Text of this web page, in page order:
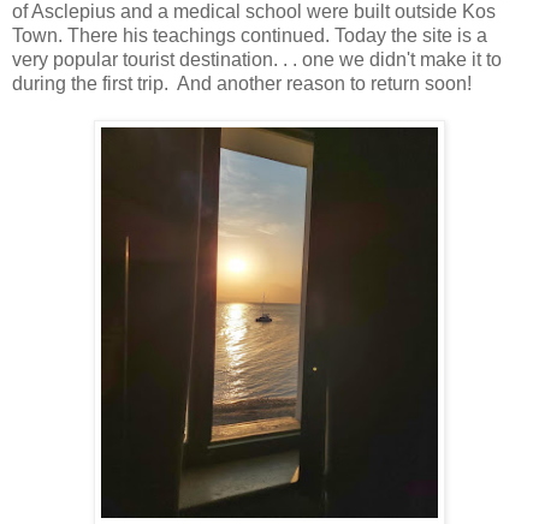
of Asclepius and a medical school were built outside Kos
Town. There his teachings continued. Today the site is a
very popular tourist destination. . . one we didn't make it to
during the first trip. And another reason to return soon!